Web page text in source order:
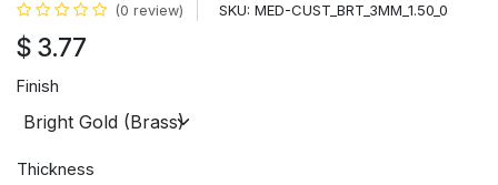
(0 review) SKU: MED-CUST_BRT_3MM_1.50_0
$ 3.77
Finish
Thickness